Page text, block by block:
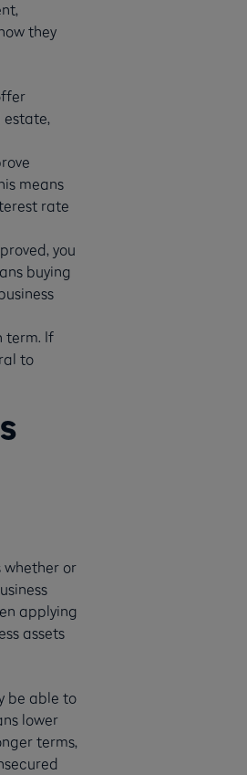
they
means
rate
you
buying
term. If
to
whether or
applying
assets
be able to
lower
terms,